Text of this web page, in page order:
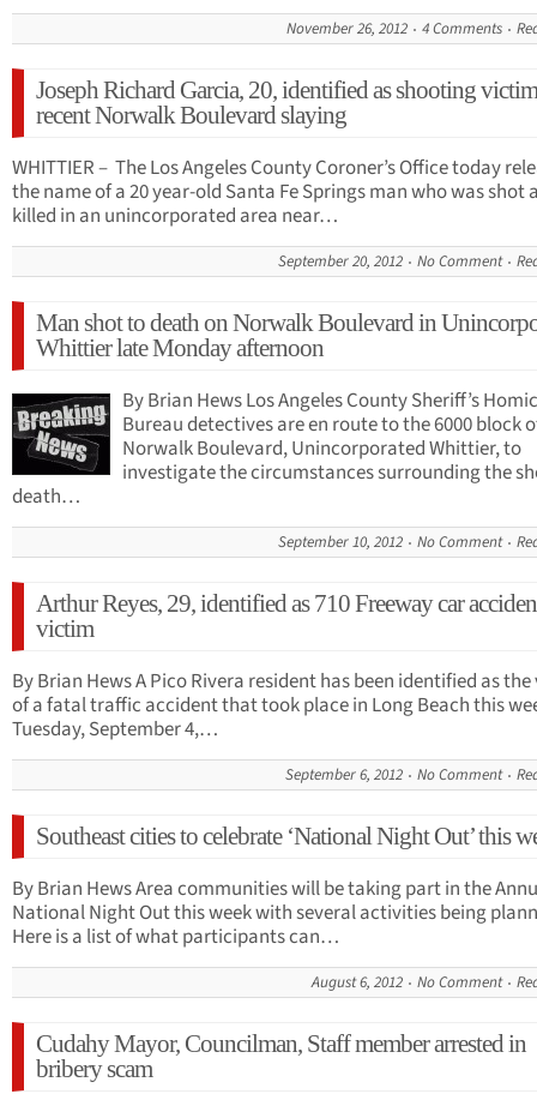
November 26, 2012 4 Comments
Joseph Richard Garcia, 20, identified as shooting
recent Norwalk Boulevard slaying
WHITTIER – The Los Angeles County Coroner’s Office today
the name of a 20 year-old Santa Fe Springs man who was shot
killed in an unincorporated area near…
September 20, 2012 No Comment
Man shot to death on Norwalk Boulevard in
Whittier late Monday afternoon
By Brian Hews Los Angeles County Sheriff’s
Bureau detectives are en route to the 6000 block
Norwalk Boulevard, Unincorporated Whittier, to
investigate the circumstances surrounding the
death…
September 10, 2012 No Comment
Arthur Reyes, 29, identified as 710 Freeway car
victim
By Brian Hews A Pico Rivera resident has been identified as
of a fatal traffic accident that took place in Long Beach this
Tuesday, September 4,…
September 6, 2012 No Comment
Southeast cities to celebrate ‘National Night Out’ this
By Brian Hews Area communities will be taking part in the
National Night Out this week with several activities being
Here is a list of what participants can…
August 6, 2012 No Comment
Cudahy Mayor, Councilman, Staff member arrested in
bribery scam